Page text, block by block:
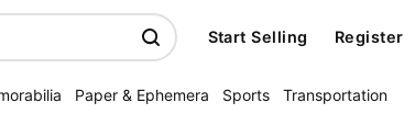
Start Selling Register
Paper & Ephemera Sports Transportation